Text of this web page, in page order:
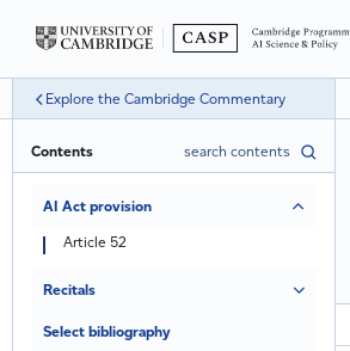
Explore the Cambridge Commentary
Contents
AI Act provision
Article 52
Recitals
Select bibliography